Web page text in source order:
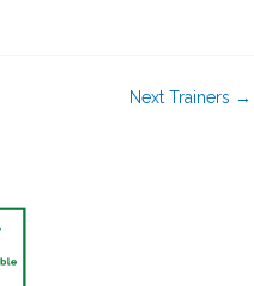
Next Trainers →